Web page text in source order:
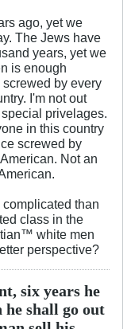
ago, yet we
The Jews have
years, yet we
is enough
by every
I'm not out
privelages.
in this country
screwed by
Not an
than
class in the
white men
perspective?
six years he
he shall go out